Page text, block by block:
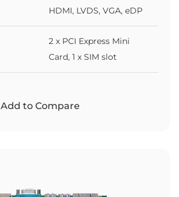
HDMI, LVDS, VGA, eDP
2 x PCI Express Mini
Card, 1 x SIM slot
Add to Compare